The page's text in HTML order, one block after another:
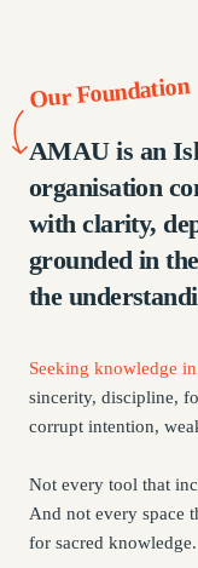
Our Foundation
AMAU is an
organisation
with clarity,
grounded in
the
Seeking knowledge
sincerity, discipline,
corrupt intention,
Not every tool that
And not every space
for sacred knowledge.